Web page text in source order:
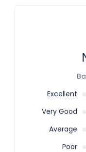
Excellent
Very Good
Average
Poor